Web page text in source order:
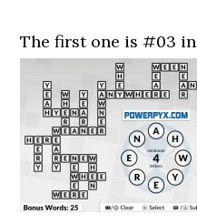
The first one is #03